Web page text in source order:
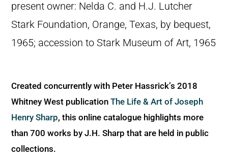
present owner: Nelda C. and H.J. Lutcher
Stark Foundation, Orange, Texas, by bequest,
1965; accession to Stark Museum of Art, 1965
Created concurrently with Peter Hassrick’s 2018
Whitney West publication The Life & Art of Joseph
Henry Sharp, this online catalogue highlights more
than 700 works by J.H. Sharp that are held in public
collections.